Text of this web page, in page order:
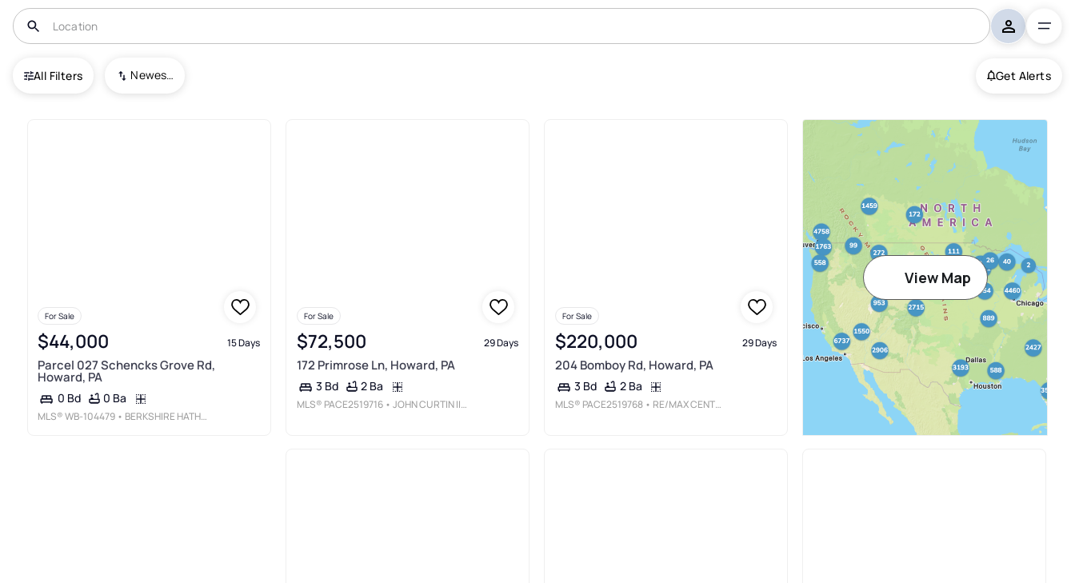
All Filters Newest To Oldest Get Alerts
USA Howard
For Sale
$44,000 15 Days
Parcel 027 Schencks Grove Rd,
Howard, PA
0 Bd 0 Ba
MLS®WB-104479 • BERKSHIRE HATHAWAY HOMESERVICES HODRICK REALTY-LH
For Sale
$72,500 29 Days
172 Primrose Ln, Howard, PA
3 Bd 2 Ba
MLS® PACE2519716 • JOHN CURTIN III REAL ESTATE
For Sale
$220,000 29 Days
204 Bomboy Rd, Howard, PA
3 Bd 2 Ba
MLS® PACE2519768 • RE/MAX CENTRE REALTY
View Map